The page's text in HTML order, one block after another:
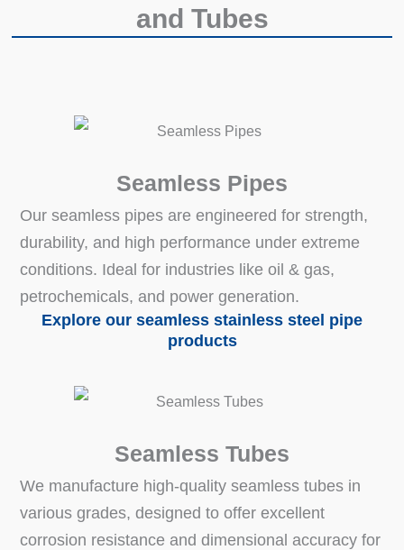
and Tubes
Seamless Pipes
Our seamless pipes are engineered for strength,
durability, and high performance under extreme
conditions. Ideal for industries like oil & gas,
petrochemicals, and power generation.
Explore our seamless stainless steel pipe
products
Seamless Tubes
We manufacture high-quality seamless tubes in
various grades, designed to offer excellent
corrosion resistance and dimensional accuracy for